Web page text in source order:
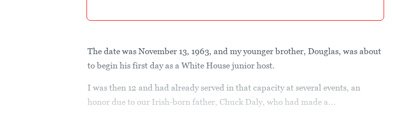
The date was November 13, 1963, and my younger brother, Douglas, was about
to begin his first day as a White House junior host.
I was then 12 and had already served in that capacity at several events, an
honor due to our Irish-born father, Chuck Daly, who had made a...